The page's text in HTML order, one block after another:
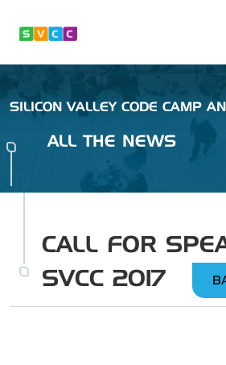
SILICON VALLEY CODE CAMP
ALL THE NEWS
CALL FOR
SVCC 2017